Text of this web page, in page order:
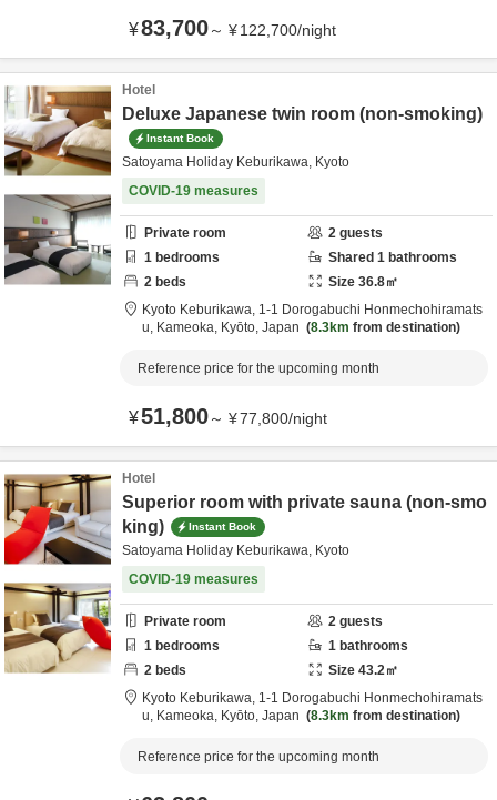
¥83,700～ ¥122,700/night
Hotel
Deluxe Japanese twin room (non-smoking)
Instant Book
Satoyama Holiday Keburikawa, Kyoto
COVID-19 measures
Private room 2 guests
1 bedrooms Shared 1 bathrooms
2 beds Size 36.8㎡
Kyoto Keburikawa, 1-1 Dorogabuchi Honmechohiramats
u, Kameoka, Kyōto, Japan 8.3km from destination
Reference price for the upcoming month
¥51,800～ ¥77,800/night
Hotel
Superior room with private sauna (non-smo
king)
Instant Book
Satoyama Holiday Keburikawa, Kyoto
COVID-19 measures
Private room 2 guests
1 bedrooms 1 bathrooms
2 beds Size 43.2㎡
Kyoto Keburikawa, 1-1 Dorogabuchi Honmechohiramats
u, Kameoka, Kyōto, Japan 8.3km from destination
Reference price for the upcoming month